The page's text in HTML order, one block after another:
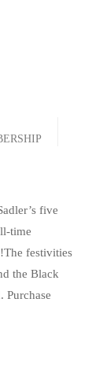
five
time
festivities
the Black
Purchase